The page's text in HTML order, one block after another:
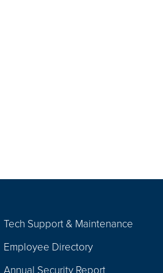
Tech Support & Maintenance
Employee Directory
Annual Security Report